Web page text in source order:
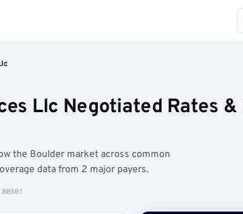
Llc Negotiated Rates &
the Boulder market across common
data from 2 major payers.